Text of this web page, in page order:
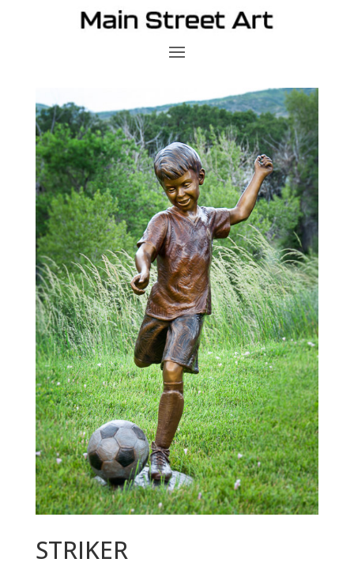
STRIKER